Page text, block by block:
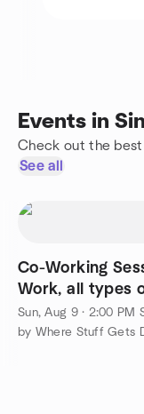
Events in
Check out the
See all
Co-Working
Work, all types
welcome)
Sun, Aug 9 · 2:00 PM
by Where Stuff Gets